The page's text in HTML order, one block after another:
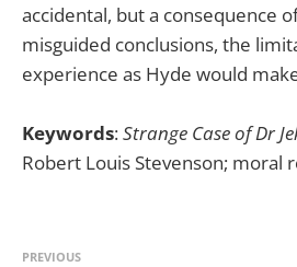
accidental, but a consequence
misguided conclusions, the
experience as Hyde would
Keywords:Strange Case of Dr
Robert Louis Stevenson; moral
PREVIOUS